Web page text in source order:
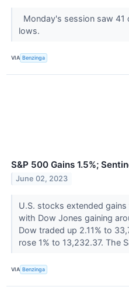
Monday's session saw
lows.
VIA Benzinga
S&P 500 Gains 1.5%;
June 02, 2023
U.S. stocks extended
with Dow Jones gaining
Dow traded up 2.11% to
rose 1% to 13,232.37. The
VIA Benzinga